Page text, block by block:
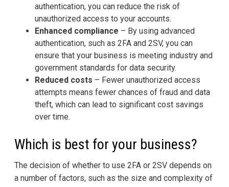
authentication, you can reduce the risk of
unauthorized access to your accounts.
Enhanced compliance – By using advanced
authentication, such as 2FA and 2SV, you can
ensure that your business is meeting industry and
government standards for data security.
Reduced costs – Fewer unauthorized access
attempts means fewer chances of fraud and data
theft, which can lead to significant cost savings
over time.
Which is best for your business?
The decision of whether to use 2FA or 2SV depends on
a number of factors, such as the size and complexity of